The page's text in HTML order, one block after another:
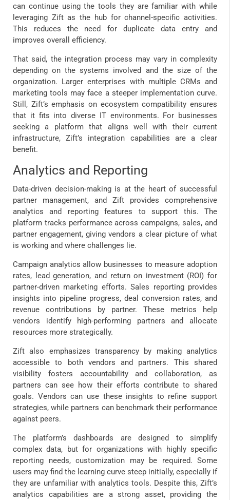
can continue using the tools they are familiar with while
leveraging Zift as the hub for channel-specific activities.
This reduces the need for duplicate data entry and
improves overall efficiency.
That said, the integration process may vary in complexity
depending on the systems involved and the size of the
organization. Larger enterprises with multiple CRMs and
marketing tools may face a steeper implementation curve.
Still, Zift’s emphasis on ecosystem compatibility ensures
that it fits into diverse IT environments. For businesses
seeking a platform that aligns well with their current
infrastructure, Zift’s integration capabilities are a clear
benefit.
Analytics and Reporting
Data-driven decision-making is at the heart of successful
partner management, and Zift provides comprehensive
analytics and reporting features to support this. The
platform tracks performance across campaigns, sales, and
partner engagement, giving vendors a clear picture of what
is working and where challenges lie.
Campaign analytics allow businesses to measure adoption
rates, lead generation, and return on investment (ROI) for
partner-driven marketing efforts. Sales reporting provides
insights into pipeline progress, deal conversion rates, and
revenue contributions by partner. These metrics help
vendors identify high-performing partners and allocate
resources more strategically.
Zift also emphasizes transparency by making analytics
accessible to both vendors and partners. This shared
visibility fosters accountability and collaboration, as
partners can see how their efforts contribute to shared
goals. Vendors can use these insights to refine support
strategies, while partners can benchmark their performance
against peers.
The platform’s dashboards are designed to simplify
complex data, but for organizations with highly specific
reporting needs, customization may be required. Some
users may find the learning curve steep initially, especially if
they are unfamiliar with analytics tools. Despite this, Zift’s
analytics capabilities are a strong asset, providing the